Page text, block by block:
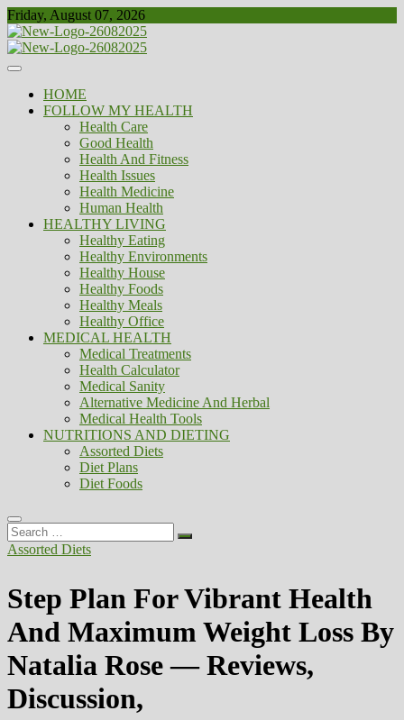
Skip
to
content
Friday, August 07, 2026
Biousing
Healthy
HOME
FOLLOW MY HEALTH
Health Care
Good Health
Health And Fitness
Health Issues
Health Medicine
Human Health
HEALTHY LIVING
Healthy Eating
Healthy Environments
Healthy House
Healthy Foods
Healthy Meals
Healthy Office
MEDICAL HEALTH
Medical Treatments
Health Calculator
Medical Sanity
Alternative Medicine And Herbal
Medical Health Tools
NUTRITIONS AND DIETING
Assorted Diets
Diet Plans
Diet Foods
Search
…
Assorted Diets
Step Plan For Vibrant Health
And Maximum Weight Loss By
Natalia Rose — Reviews,
Discussion,